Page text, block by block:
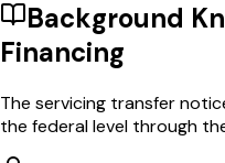
Background
Financing
The servicing transfer
the federal level through